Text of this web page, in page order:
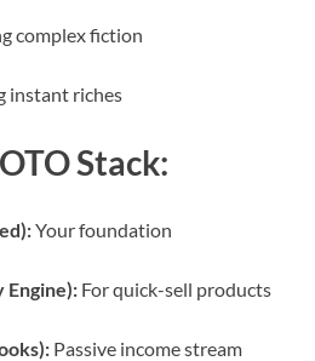
complex fiction
instant riches
Stack:
Your foundation
Engine): For quick-sell products
Passive income stream